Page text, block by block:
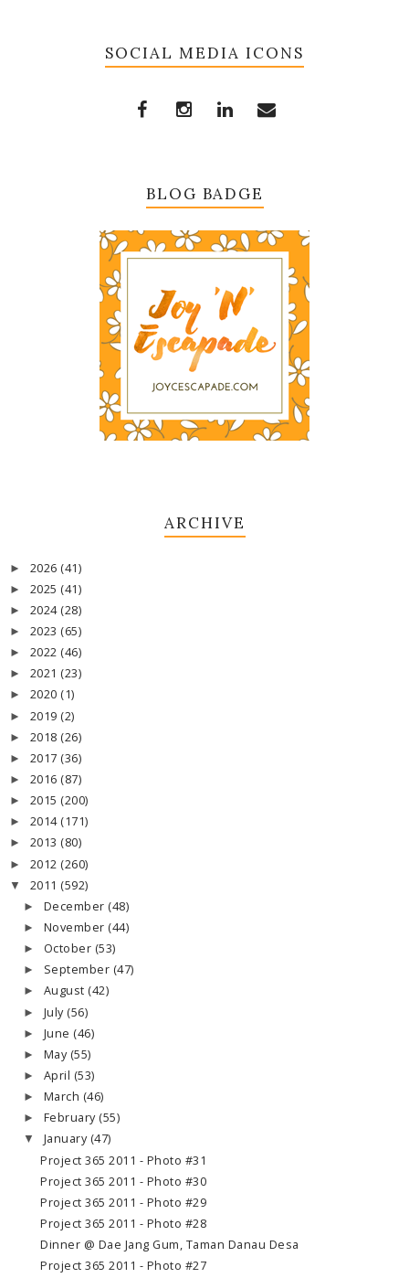
SOCIAL MEDIA ICONS
BLOG BADGE
ARCHIVE
► 2026 (41)
► 2025 (41)
► 2024 (28)
► 2023 (65)
► 2022 (46)
► 2021 (23)
► 2020 (1)
► 2019 (2)
► 2018 (26)
► 2017 (36)
► 2016 (87)
► 2015 (200)
► 2014 (171)
► 2013 (80)
► 2012 (260)
▼ 2011 (592)
► December (48)
► November (44)
► October (53)
► September (47)
► August (42)
► July (56)
► June (46)
► May (55)
► April (53)
► March (46)
► February (55)
▼ January (47)
Project 365 2011 - Photo #31
Project 365 2011 - Photo #30
Project 365 2011 - Photo #29
Project 365 2011 - Photo #28
Dinner @ Dae Jang Gum, Taman Danau Desa
Project 365 2011 - Photo #27